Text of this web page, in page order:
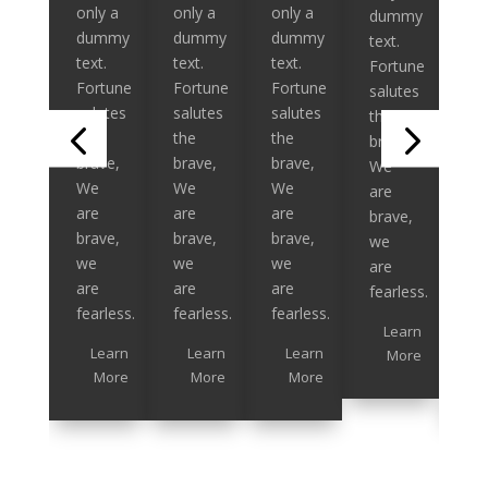
only a
dummy
text.
Fortune
salutes
the
brave,
We
are
brave,
we
are
fearless.
Learn
More
only a
dummy
text.
Fortune
salutes
the
brave,
We
are
brave,
we
are
fearless.
Learn
More
only a
dummy
text.
Fortune
salutes
the
brave,
We
are
brave,
we
are
fearless.
Learn
More
dummy
text.
Fortune
salutes
the
brave,
We
are
brave,
we
are
fearless.
Learn
More